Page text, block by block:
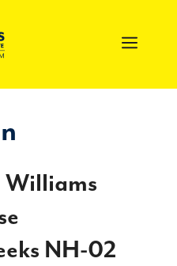
Williams
NH-02